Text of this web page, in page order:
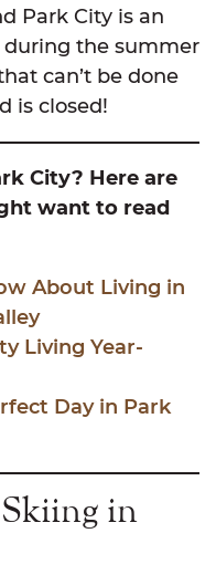
Park City is an
the summer
can’t be done
is closed!
City? Here are
want to read
About Living in
Living Year-
Day in Park
in